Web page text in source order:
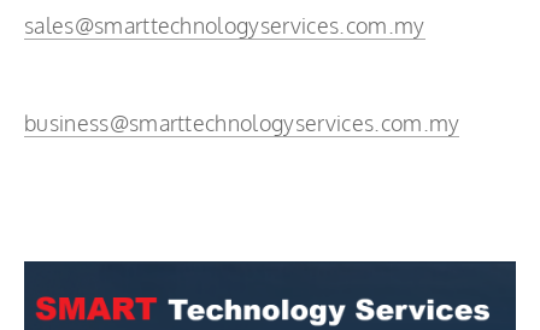
sales@smarttechnologyservices.com.my
business@smarttechnologyservices.com.my